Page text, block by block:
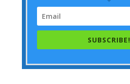
SUBSCRIBE!